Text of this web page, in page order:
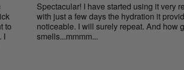
Spectacular! I have started using it very recently but
with just a few days the hydration it provides is very
noticeable. I will surely repeat. And how good it
smells...mmmm...